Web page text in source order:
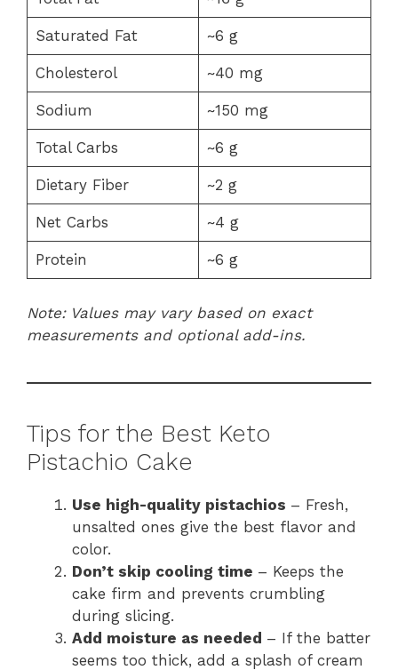
Saturated Fat ~6 g
Cholesterol ~40 mg
Sodium ~150 mg
Total Carbs ~6 g
Dietary Fiber ~2 g
Net Carbs ~4 g
Protein ~6 g
Note: Values may vary based on exact
measurements and optional add-ins.
Tips for the Best Keto
Pistachio Cake
Use high-quality pistachios – Fresh,
unsalted ones give the best flavor and
color.
Don’t skip cooling time – Keeps the
cake firm and prevents crumbling
during slicing.
Add moisture as needed – If the batter
seems too thick, add a splash of cream